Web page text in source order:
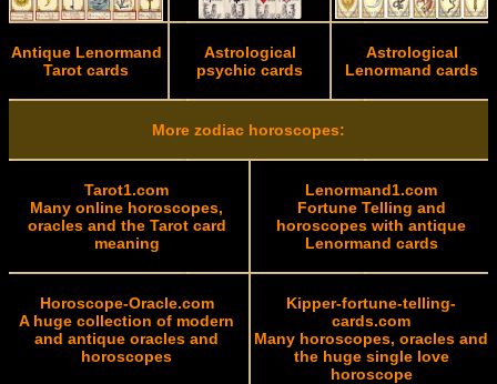
Antique Lenormand
Tarot cards
Astrological
psychic cards
Astrological
Lenormand cards
More zodiac horoscopes:
Tarot1.com
Many online horoscopes,
oracles and the Tarot card
meaning
Lenormand1.com
Fortune Telling and
horoscopes with antique
Lenormand cards
Horoscope-Oracle.com
A huge collection of modern
and antique oracles and
horoscopes
Kipper-fortune-telling-
cards.com
Many horoscopes, oracles and
the huge single love
horoscope